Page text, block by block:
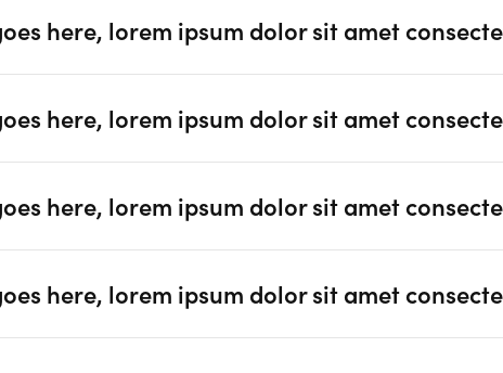
here, lorem ipsum dolor sit amet
here, lorem ipsum dolor sit amet
here, lorem ipsum dolor sit amet
here, lorem ipsum dolor sit amet